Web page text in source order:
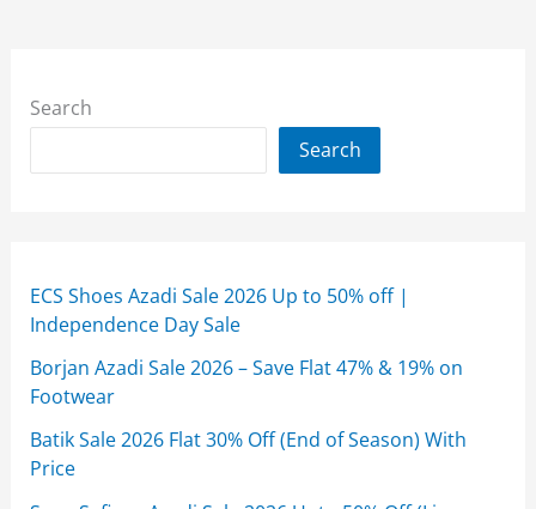
Search
Search
ECS Shoes Azadi Sale 2026 Up to 50% off |
Independence Day Sale
Borjan Azadi Sale 2026 – Save Flat 47% & 19% on
Footwear
Batik Sale 2026 Flat 30% Off (End of Season) With
Price